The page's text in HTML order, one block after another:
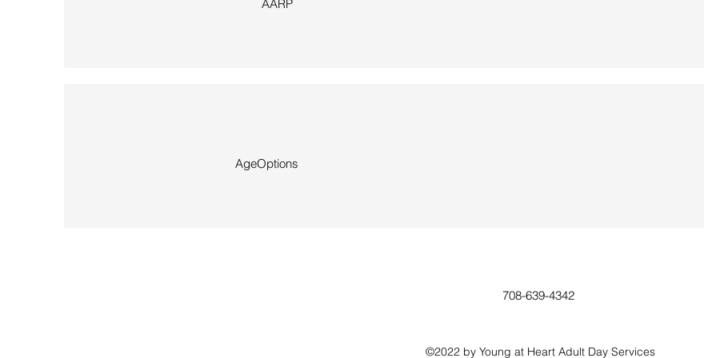
AARP
AgeOptions
708-639-4342
©2022 by Young at Heart Adult Day Services